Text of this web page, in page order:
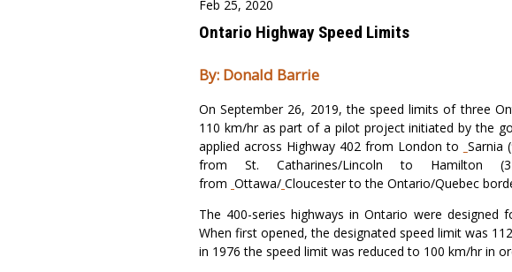
Feb 25, 2020
Ontario Highway Speed Limits
By: Donald Barrie
On September 26, 2019, the speed limits of three
110 km/hr as part of a pilot project initiated by the
applied across Highway 402 from London to Sarnia
from St. Catharines/Lincoln to Hamilton
from Ottawa/ Cloucester to the Ontario/Quebec
The 400-series highways in Ontario were
When first opened, the designated speed limit was
in 1976 the speed limit was reduced to 100 km/hr in